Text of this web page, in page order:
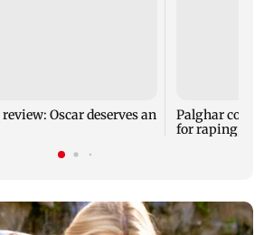
Oscar deserves an
Palghar court
for raping,